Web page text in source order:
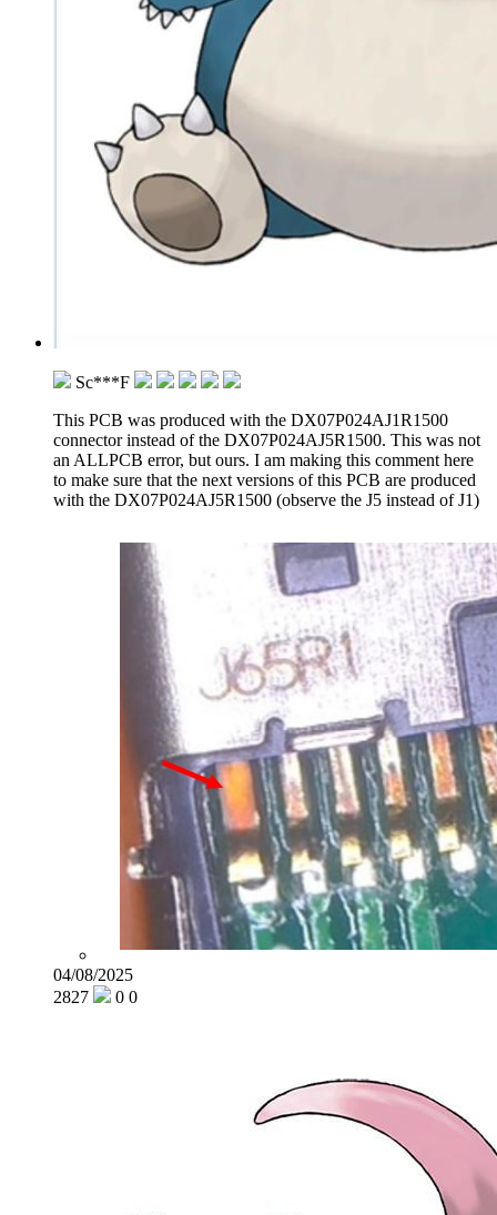
Sc***F
This PCB was produced with the DX07P024AJ1R1500
connector instead of the DX07P024AJ5R1500. This was not
an ALLPCB error, but ours. I am making this comment here
to make sure that the next versions of this PCB are produced
with the DX07P024AJ5R1500 (observe the J5 instead of J1)
04/08/2025
2827
0 0